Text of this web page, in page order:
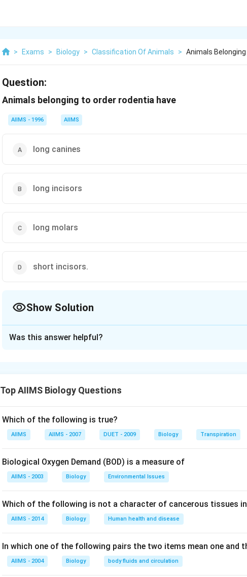
> Exams > Biology > Classification Of Animals > Animals
Question:
Animals belonging to order rodentia have
AIIMS - 1996 AIIMS
long canines
long incisors
long molars
short incisors.
Show Solution
Was this answer helpful?
Top AIIMS Biology Questions
Which of the following is true?
AIIMS AIIMS - 2007 DUET - 2009 Biology Transpiration
Biological Oxygen Demand (BOD) is a measure of
AIIMS - 2003 Biology Environmental Issues
Which of the following is not a character of cancerous tissues
AIIMS - 2014 Biology Human health and disease
In which one of the following pairs the two items mean one and
AIIMS - 2004 Biology body fluids and circulation